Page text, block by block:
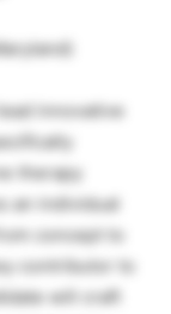
innovative
therapy
an individual
concept to
contributor to
will craft